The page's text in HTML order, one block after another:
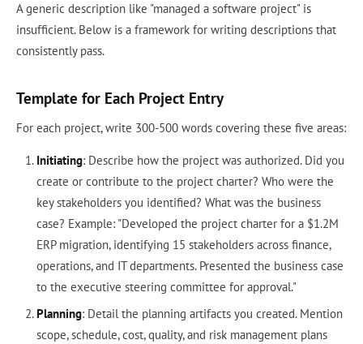
A generic description like "managed a software project" is
insufficient. Below is a framework for writing descriptions that
consistently pass.
Template for Each Project Entry
For each project, write 300-500 words covering these five areas:
Initiating: Describe how the project was authorized. Did you
create or contribute to the project charter? Who were the
key stakeholders you identified? What was the business
case? Example: "Developed the project charter for a $1.2M
ERP migration, identifying 15 stakeholders across finance,
operations, and IT departments. Presented the business case
to the executive steering committee for approval."
Planning: Detail the planning artifacts you created. Mention
scope, schedule, cost, quality, and risk management plans